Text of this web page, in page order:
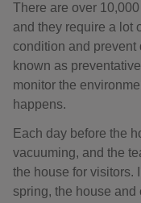
There are over
and they require a lot
condition and
known as
monitor the
happens.
Each day before the
vacuuming, and the
the house for visitors.
spring, the house